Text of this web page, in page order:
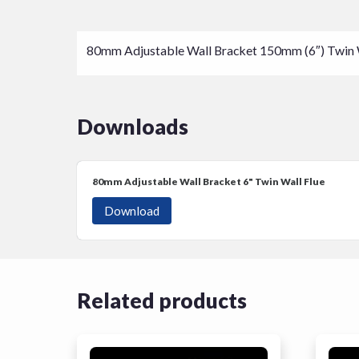
80mm Adjustable Wall Bracket 150mm (6″)
Downloads
80mm Adjustable Wall Bracket 6" Twin Wall Flue
Download
Related products